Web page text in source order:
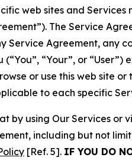
web sites and
The Service
Service Agreement, any
(“You”, “Your”, or
or use this web site
to each specific
by using Our Services or
including but not
[Ref. 5]. IF YOU DO